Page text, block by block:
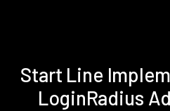
Start Line
LoginRadius